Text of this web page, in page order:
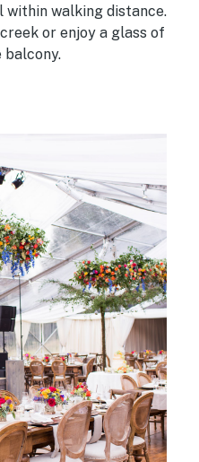
walking distance.
or enjoy a glass of
balcony.